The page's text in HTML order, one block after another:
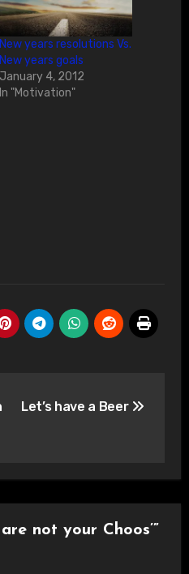
New years resolutions Vs.
New years goals
January 4, 2012
In "Motivation"
Let’s have a Beer
not your Choos’”